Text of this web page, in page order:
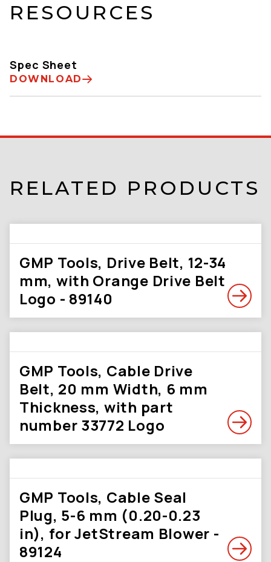
RESOURCES
Spec Sheet
DOWNLOAD
RELATED PRODUCTS
GMP Tools, Drive Belt, 12-34
mm, with Orange Drive Belt
Logo - 89140
GMP Tools, Cable Drive
Belt, 20 mm Width, 6 mm
Thickness, with part
number 33772 Logo
GMP Tools, Cable Seal
Plug, 5-6 mm (0.20-0.23
in), for JetStream Blower -
89124